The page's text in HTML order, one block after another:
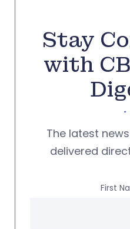
Stay
with
The latest
delivered
First